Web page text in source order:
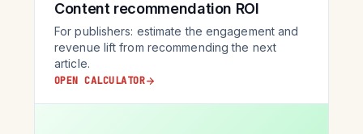
Content recommendation ROI
For publishers: estimate the engagement and
revenue lift from recommending the next
article.
OPEN CALCULATOR